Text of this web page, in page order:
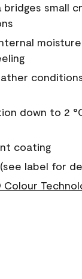
small
moisture
down to 2
coating
label for